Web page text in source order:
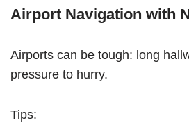
Airport Navigation with
Airports can be tough: long
pressure to hurry.
Tips: